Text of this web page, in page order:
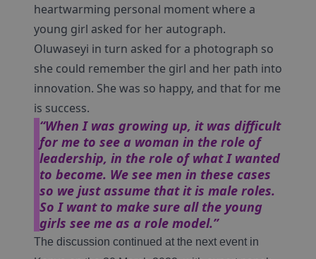
heartwarming personal moment where a
young girl asked for her autograph.
Oluwaseyi in turn asked for a photograph so
she could remember the girl and her path into
innovation. She was so happy, and that for me
is success.
“When I was growing up, it was difficult
for me to see a woman in the role of
leadership, in the role of what I wanted
to become. We see men in these cases
so we just assume that it is male roles.
So I want to make sure all the young
girls see me as a role model.”
The discussion continued at the next event in